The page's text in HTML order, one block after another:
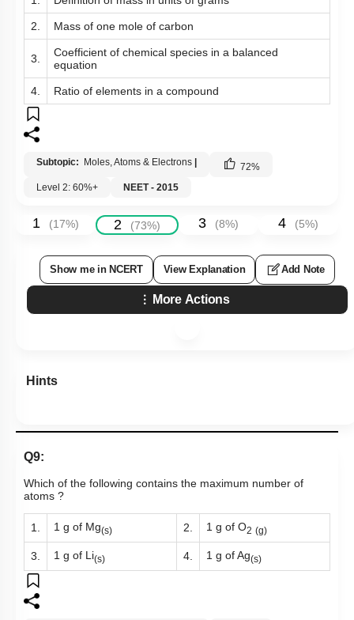
2. Mass of one mole of carbon
3.
Coefficient of chemical species in a balanced
equation
4. Ratio of elements in a compound
Subtopic: Moles, Atoms & Electrons | 72%
Level 2: 60%+
NEET - 2015
1 (17%) 2 (73%) 3 (8%) 4 (5%)
Show me in NCERT View Explanation Add Note
More Actions
Hints
Q9:
Which of the following contains the maximum number of
atoms ?
1. 1 g of Mg(s) 2. 1 g of O2 (g)
3. 1 g of Li(s) 4. 1 g of Ag(s)